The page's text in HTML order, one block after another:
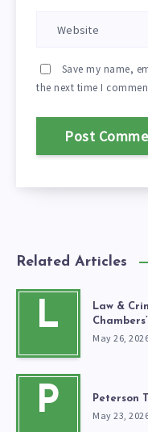
Save my name,
the next time I
Related Articles
L
Law &
May 26,
P Peterson
May 23,